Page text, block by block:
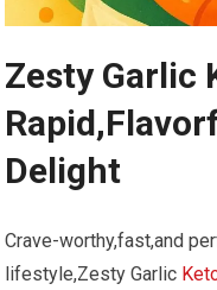
Zesty Garlic
Delight
Crave-worthy,fast,and
lifestyle,Zesty Garlic ⁣